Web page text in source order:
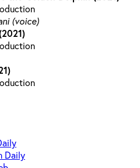
(voice)
Daily